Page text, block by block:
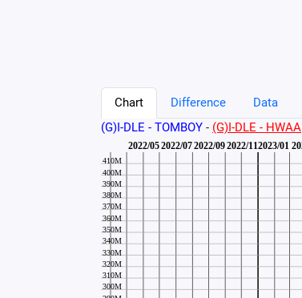
Chart Difference Data
(G)I-DLE - TOMBOY - (G)I-DLE - HWAA